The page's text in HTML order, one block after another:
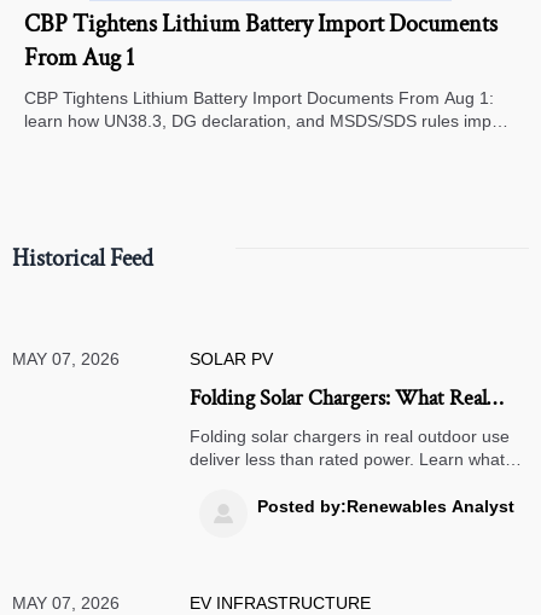
CBP Tightens Lithium Battery Import Documents
From Aug 1
CBP Tightens Lithium Battery Import Documents From Aug 1:
learn how UN38.3, DG declaration, and MSDS/SDS rules impact
Historical Feed
MAY 07, 2026 SOLAR PV
Folding Solar Chargers: What Real
Output Looks Like Outdoors
Folding solar chargers in real outdoor use
deliver less than rated power. Learn what
camping, and emergency backup before
you buy.
 Posted by:Renewables Analyst
MAY 07, 2026 EV INFRASTRUCTURE